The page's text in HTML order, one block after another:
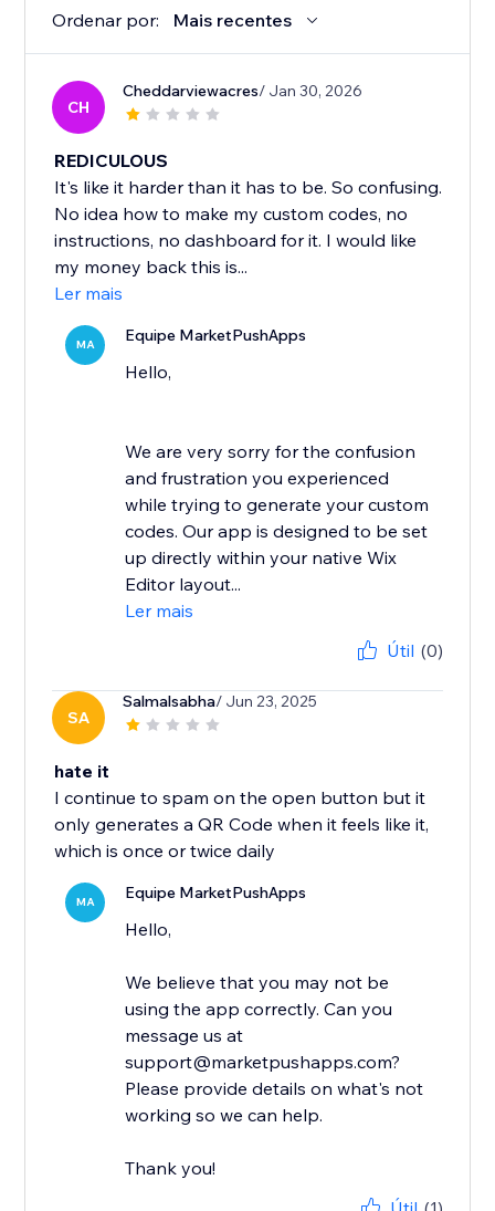
Ordenar por: Mais recentes
CH
Cheddarviewacres/ Jan 30, 2026
REDICULOUS
It's like it harder than it has to be. So confusing.
No idea how to make my custom codes, no
instructions, no dashboard for it. I would like
my money back this is...
Ler mais
MA Equipe MarketPushApps
Hello,
We are very sorry for the confusion
and frustration you experienced
while trying to generate your custom
codes. Our app is designed to be set
up directly within your native Wix
Editor layout...
Ler mais
Útil (0)
SA
Salmalsabha/ Jun 23, 2025
hate it
I continue to spam on the open button but it
only generates a QR Code when it feels like it,
which is once or twice daily
MA Equipe MarketPushApps
Hello,
We believe that you may not be
using the app correctly. Can you
message us at
support@marketpushapps.com?
Please provide details on what's not
working so we can help.
Thank you!